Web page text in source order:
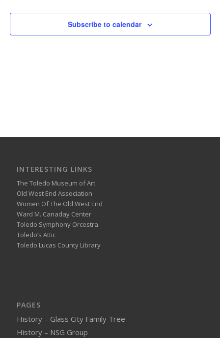
Subscribe to calendar
INTERESTING LINKS
The Toledo Museum of Art
Old West End Association
Women Of The Old West End
Ward M. Canaday Center
Toledo Symphony Orcestra
Toledo’s Attic
Toledo Lucas County Library
PAGES
History – Glass City Family Tree
History – NSG Group